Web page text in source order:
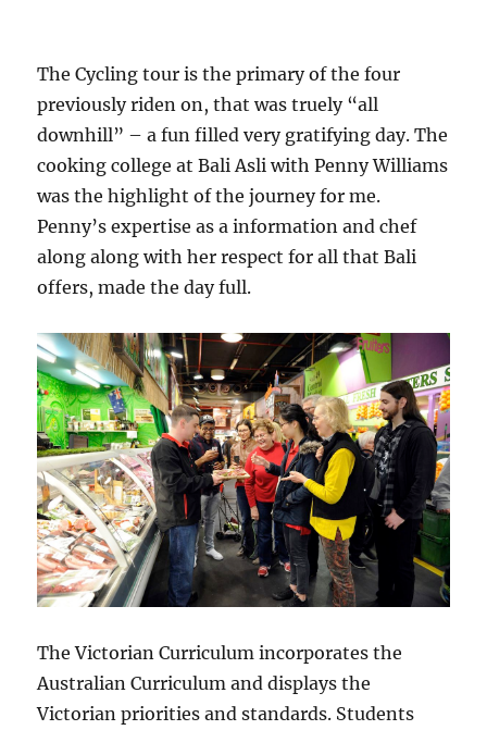
The Cycling tour is the primary of the four
previously riden on, that was truely “all
downhill” – a fun filled very gratifying day. The
cooking college at Bali Asli with Penny Williams
was the highlight of the journey for me.
Penny’s expertise as a information and chef
along along with her respect for all that Bali
offers, made the day full.
The Victorian Curriculum incorporates the
Australian Curriculum and displays the
Victorian priorities and standards. Students